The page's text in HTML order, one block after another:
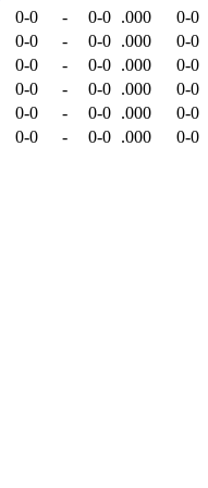
0-0 - 0-0 .000 0-0
0-0 - 0-0 .000 0-0
0-0 - 0-0 .000 0-0
0-0 - 0-0 .000 0-0
0-0 - 0-0 .000 0-0
0-0 - 0-0 .000 0-0